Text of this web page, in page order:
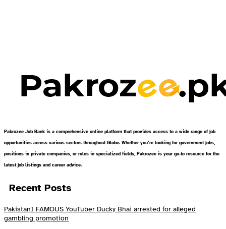
Pakrozee Job Bank is a comprehensive online platform that provides access to a wide range of job
opportunities across various sectors throughout Globe. Whether you’re looking for government jobs,
positions in private companies, or roles in specialized fields, Pakrozee is your go-to resource for the
latest job listings and career advice.
Recent Posts
PakistanI FAMOUS YouTuber Ducky Bhai arrested for alleged
gambling promotion